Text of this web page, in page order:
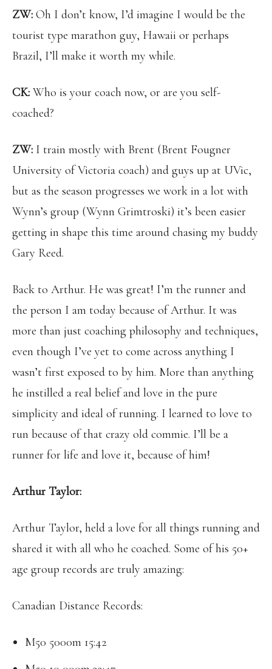
ZW: Oh I don’t know, I’d imagine I would be the
tourist type marathon guy, Hawaii or perhaps
Brazil, I’ll make it worth my while.
CK: Who is your coach now, or are you self-
coached?
ZW: I train mostly with Brent (Brent Fougner
University of Victoria coach) and guys up at UVic,
but as the season progresses we work in a lot with
Wynn’s group (Wynn Grimtroski) it’s been easier
getting in shape this time around chasing my buddy
Gary Reed.
Back to Arthur. He was great! I’m the runner and
the person I am today because of Arthur. It was
more than just coaching philosophy and techniques,
even though I’ve yet to come across anything I
wasn’t first exposed to by him. More than anything
he instilled a real belief and love in the pure
simplicity and ideal of running. I learned to love to
run because of that crazy old commie. I’ll be a
runner for life and love it, because of him!
Arthur Taylor:
Arthur Taylor, held a love for all things running and
shared it with all who he coached. Some of his 50+
age group records are truly amazing:
Canadian Distance Records:
M50 5000m 15:42